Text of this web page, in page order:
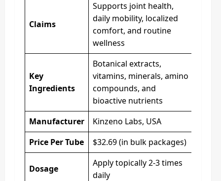
Claims
Supports joint health,
daily mobility, localized
comfort, and routine
wellness
Key
Ingredients
Botanical extracts,
vitamins, minerals, amino
compounds, and
bioactive nutrients
Manufacturer
Kinzeno Labs, USA
Price Per Tube
$32.69 (in bulk packages)
Dosage
Apply topically 2-3 times
daily